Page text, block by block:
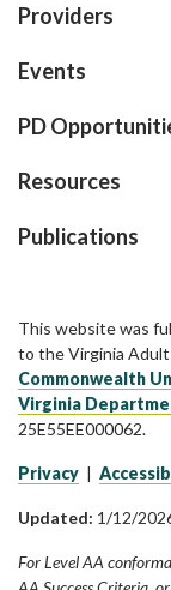
Providers
Events
PD
Resources
Publications
This website was
to the Virginia
Commonwealth
Virginia
25E55EE000062.
Privacy |
Updated: 1/12/
For Level AA